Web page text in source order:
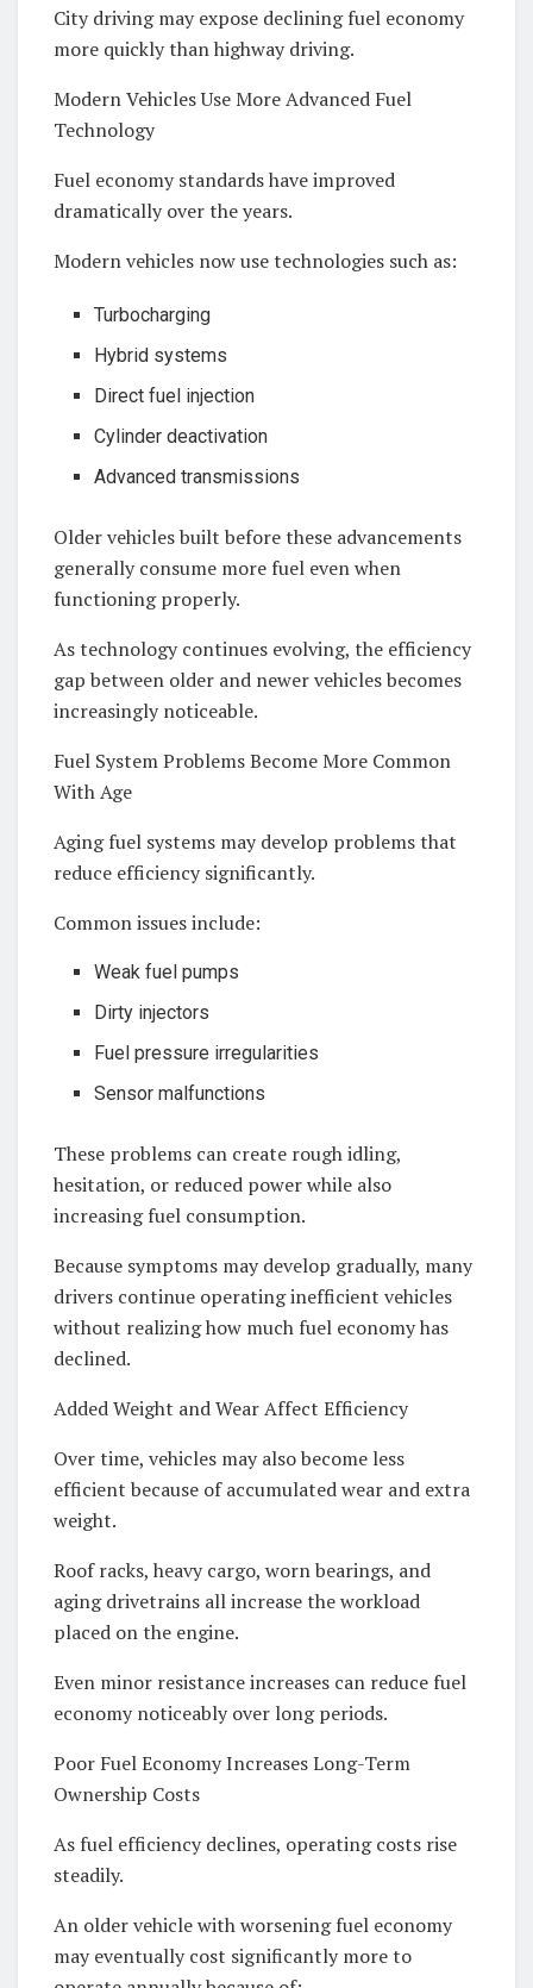
City driving may expose declining fuel economy
more quickly than highway driving.
Modern Vehicles Use More Advanced Fuel
Technology
Fuel economy standards have improved
dramatically over the years.
Modern vehicles now use technologies such as:
Turbocharging
Hybrid systems
Direct fuel injection
Cylinder deactivation
Advanced transmissions
Older vehicles built before these advancements
generally consume more fuel even when
functioning properly.
As technology continues evolving, the efficiency
gap between older and newer vehicles becomes
increasingly noticeable.
Fuel System Problems Become More Common
With Age
Aging fuel systems may develop problems that
reduce efficiency significantly.
Common issues include:
Weak fuel pumps
Dirty injectors
Fuel pressure irregularities
Sensor malfunctions
These problems can create rough idling,
hesitation, or reduced power while also
increasing fuel consumption.
Because symptoms may develop gradually, many
drivers continue operating inefficient vehicles
without realizing how much fuel economy has
declined.
Added Weight and Wear Affect Efficiency
Over time, vehicles may also become less
efficient because of accumulated wear and extra
weight.
Roof racks, heavy cargo, worn bearings, and
aging drivetrains all increase the workload
placed on the engine.
Even minor resistance increases can reduce fuel
economy noticeably over long periods.
Poor Fuel Economy Increases Long-Term
Ownership Costs
As fuel efficiency declines, operating costs rise
steadily.
An older vehicle with worsening fuel economy
may eventually cost significantly more to